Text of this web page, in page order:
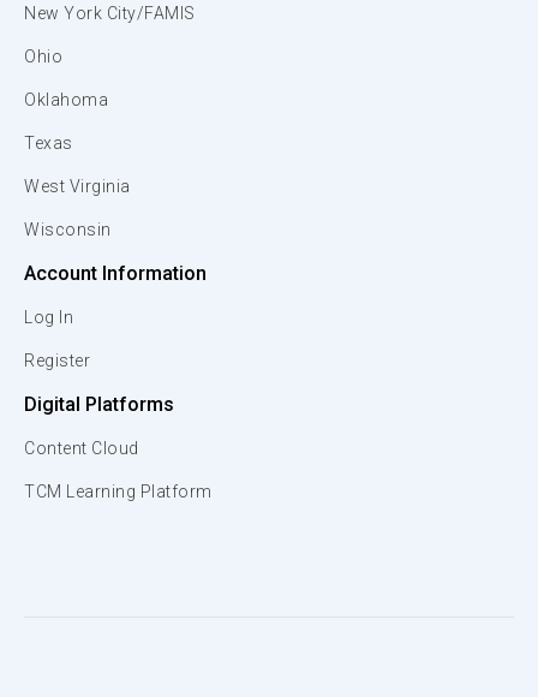
New York City/FAMIS
Ohio
Oklahoma
Texas
West Virginia
Wisconsin
Account Information
Log In
Register
Digital Platforms
Content Cloud
TCM Learning Platform